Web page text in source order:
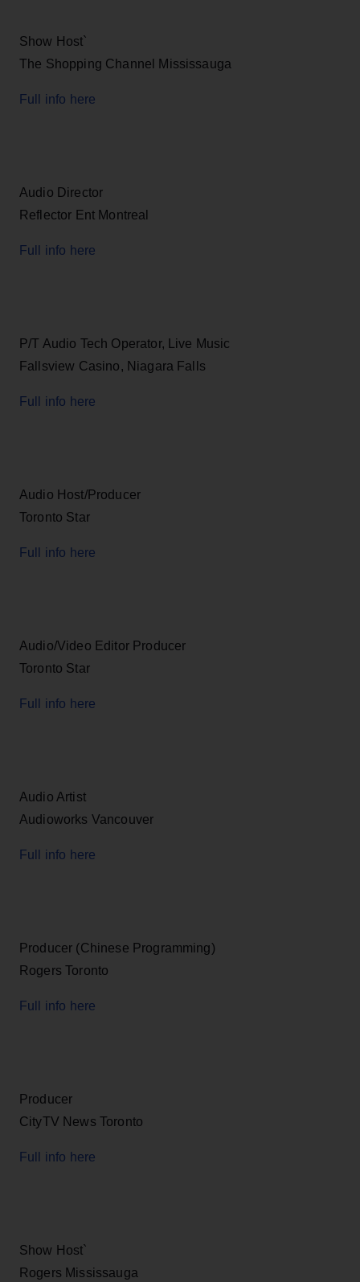
Show Host`
The Shopping Channel Mississauga
Full info here
Audio Director
Reflector Ent Montreal
Full info here
P/T Audio Tech Operator, Live Music
Fallsview Casino, Niagara Falls
Full info here
Audio Host/Producer
Toronto Star
Full info here
Audio/Video Editor Producer
Toronto Star
Full info here
Audio Artist
Audioworks Vancouver
Full info here
Producer (Chinese Programming)
Rogers Toronto
Full info here
Producer
CityTV News Toronto
Full info here
Show Host`
Rogers Mississauga